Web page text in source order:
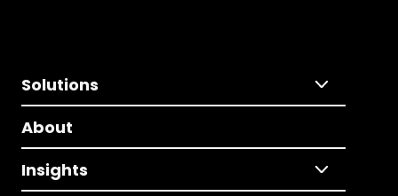
Solutions
About
Insights